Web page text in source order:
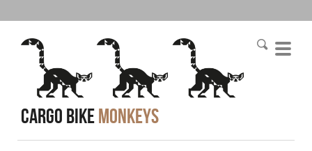
cargo bikemonkeys